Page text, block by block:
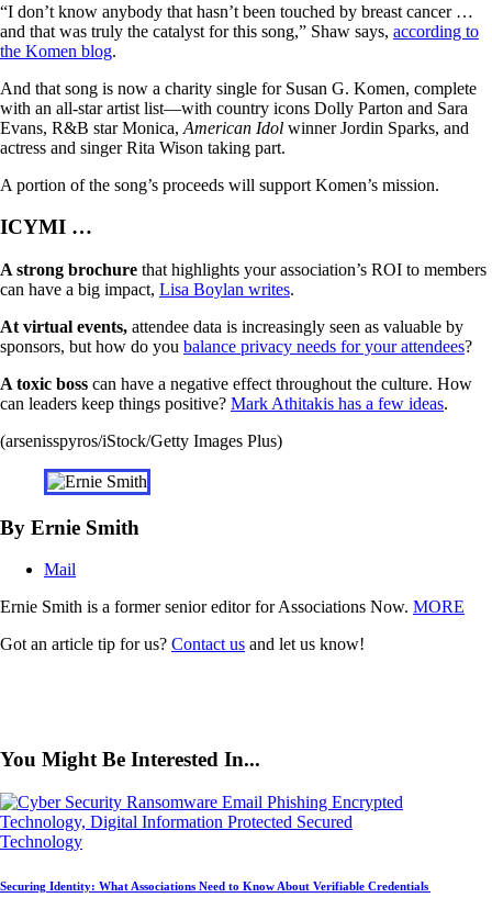
“I don’t know anybody that hasn’t been touched by breast cancer …
and that was truly the catalyst for this song,” Shaw says, according to
the Komen blog.
And that song is now a charity single for Susan G. Komen, complete
with an all-star artist list—with country icons Dolly Parton and Sara
Evans, R&B star Monica, American Idol winner Jordin Sparks, and
actress and singer Rita Wison taking part.
A portion of the song’s proceeds will support Komen’s mission.
ICYMI …
A strong brochure that highlights your association’s ROI to members
can have a big impact, Lisa Boylan writes.
At virtual events, attendee data is increasingly seen as valuable by
sponsors, but how do you balance privacy needs for your attendees?
A toxic boss can have a negative effect throughout the culture. How
can leaders keep things positive? Mark Athitakis has a few ideas.
(arsenisspyros/iStock/Getty Images Plus)
By Ernie Smith
Mail
Ernie Smith is a former senior editor for Associations Now. MORE
Got an article tip for us? Contact us and let us know!
You Might Be Interested In...
Technology
Securing Identity: What Associations Need to Know About Verifiable Credentials